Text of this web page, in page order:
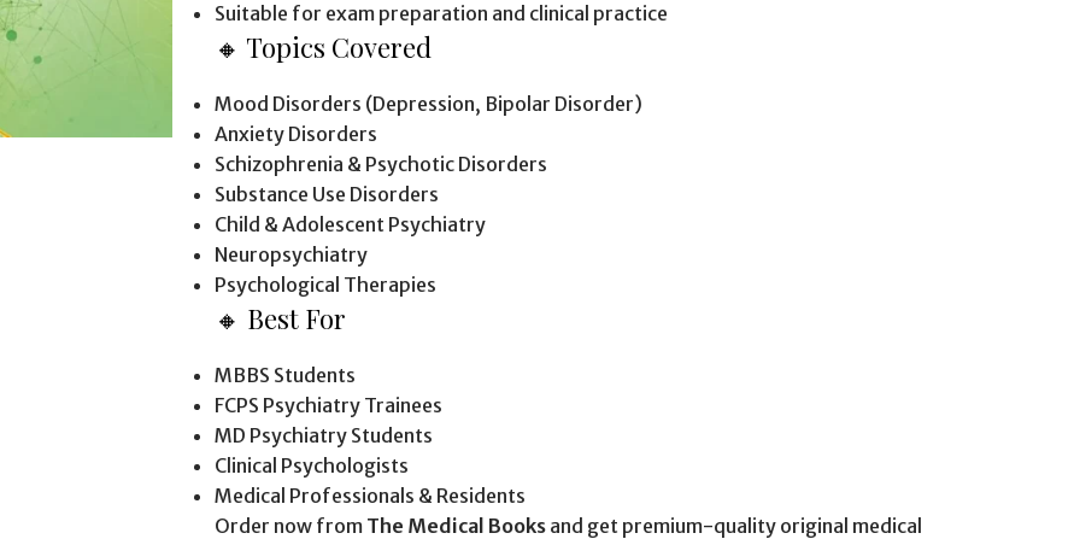
Suitable for exam preparation and clinical practice
🔸 Topics Covered
Mood Disorders (Depression, Bipolar Disorder)
Anxiety Disorders
Schizophrenia & Psychotic Disorders
Substance Use Disorders
Child & Adolescent Psychiatry
Neuropsychiatry
Psychological Therapies
🔸 Best For
MBBS Students
FCPS Psychiatry Trainees
MD Psychiatry Students
Clinical Psychologists
Medical Professionals & Residents
Order now from The Medical Booksand get premium-quality original medical